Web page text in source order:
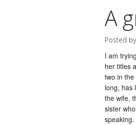
A
Posted by
I am
her titles
two in
long, has
the wife,
sister